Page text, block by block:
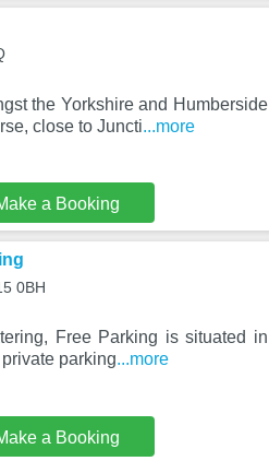
the Yorkshire and Humberside
close to Juncti...more
a Booking
0BH
Free Parking is situated in
parking...more
a Booking